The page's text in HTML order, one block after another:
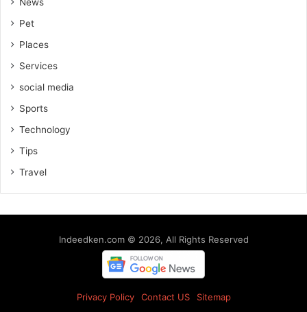
Pet
Places
Services
social media
Sports
Technology
Tips
Travel
Indeedken.com © 2026, All Rights Reserved
Privacy Policy Contact US Sitemap